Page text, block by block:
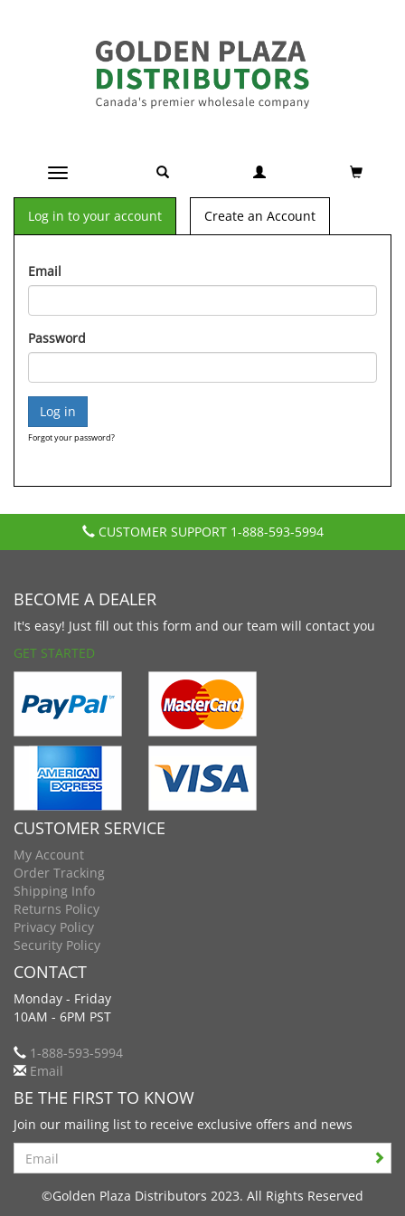
Toggle navigation
Log in to your account Create an Account
Email
Password
Forgot your password?
CUSTOMER SUPPORT 1-888-593-5994
BECOME A DEALER
It's easy! Just fill out this form and our team will contact you
GET STARTED
CUSTOMER SERVICE
My Account
Order Tracking
Shipping Info
Returns Policy
Privacy Policy
Security Policy
CONTACT
Monday - Friday
10AM - 6PM PST
1-888-593-5994
Email
BE THE FIRST TO KNOW
Join our mailing list to receive exclusive offers and news
Search
©Golden Plaza Distributors 2023. All Rights Reserved